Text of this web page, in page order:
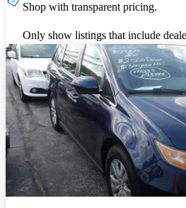
Shop with transparent pricing.
Only show listings that include